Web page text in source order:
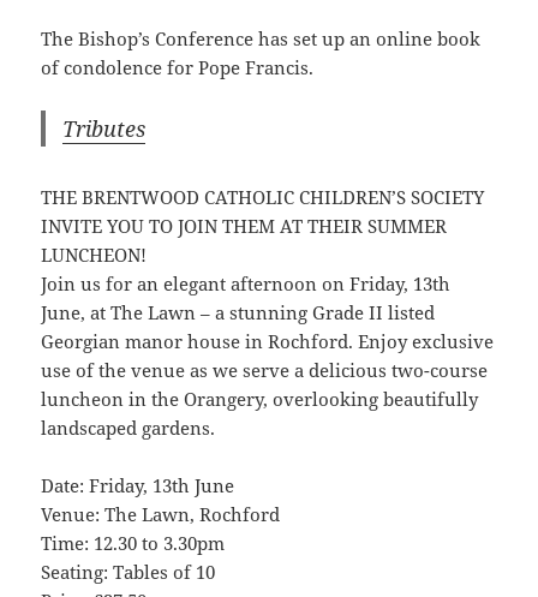
The Bishop’s Conference has set up an online book
of condolence for Pope Francis.
Tributes
THE BRENTWOOD CATHOLIC CHILDREN’S SOCIETY
INVITE YOU TO JOIN THEM AT THEIR SUMMER
LUNCHEON!
Join us for an elegant afternoon on Friday, 13th
June, at The Lawn – a stunning Grade II listed
Georgian manor house in Rochford. Enjoy exclusive
use of the venue as we serve a delicious two-course
luncheon in the Orangery, overlooking beautifully
landscaped gardens.
Date: Friday, 13th June
Venue: The Lawn, Rochford
Time: 12.30 to 3.30pm
Seating: Tables of 10